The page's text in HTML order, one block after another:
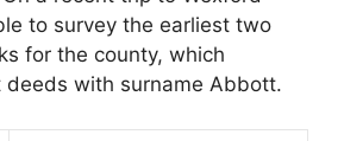
to survey the earliest two
for the county, which
deeds with surname Abbott.